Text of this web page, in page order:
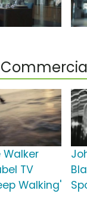
Walker
TV
Walking'